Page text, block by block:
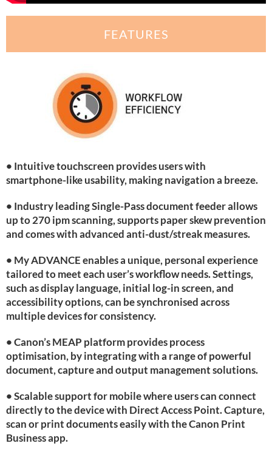
FEATURES
• Intuitive touchscreen provides users with
smartphone-like usability, making navigation a breeze.
• Industry leading Single-Pass document feeder allows
up to 270 ipm scanning, supports paper skew prevention
and comes with advanced anti-dust/streak measures.
• My ADVANCE enables a unique, personal experience
tailored to meet each user’s workflow needs. Settings,
such as display language, initial log-in screen, and
accessibility options, can be synchronised across
multiple devices for consistency.
• Canon’s MEAP platform provides process
optimisation, by integrating with a range of powerful
document, capture and output management solutions.
• Scalable support for mobile where users can connect
directly to the device with Direct Access Point. Capture,
scan or print documents easily with the Canon Print
Business app.